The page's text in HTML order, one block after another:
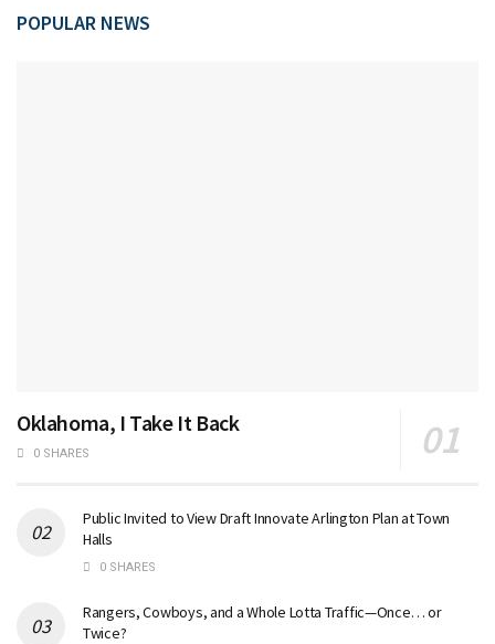
POPULAR NEWS
Oklahoma, I Take It Back
0 SHARES
Public Invited to View Draft Innovate Arlington Plan at Town
Halls
0 SHARES
Rangers, Cowboys, and a Whole Lotta Traffic—Once… or
Twice?